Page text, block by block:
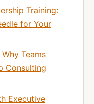
Training:
for Your
Teams
Consulting
Executive